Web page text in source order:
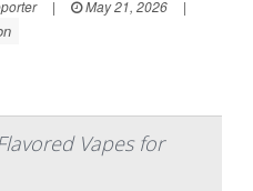
| May 21, 2026
|
Vapes for